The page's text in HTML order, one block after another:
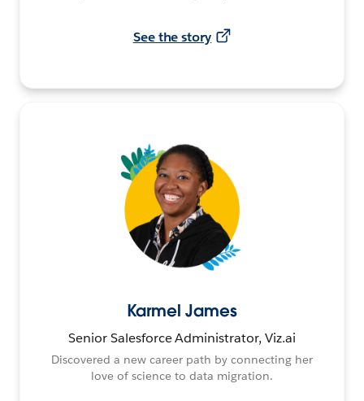
See the story
Karmel James
Senior Salesforce Administrator, Viz.ai
Discovered a new career path by connecting her
love of science to data migration.